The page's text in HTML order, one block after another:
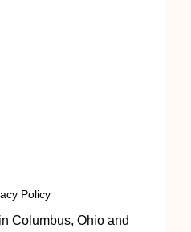
Policy
Columbus, Ohio and